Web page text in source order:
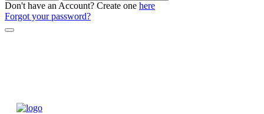
Don't have an Account? Create one here
Forgot your password?